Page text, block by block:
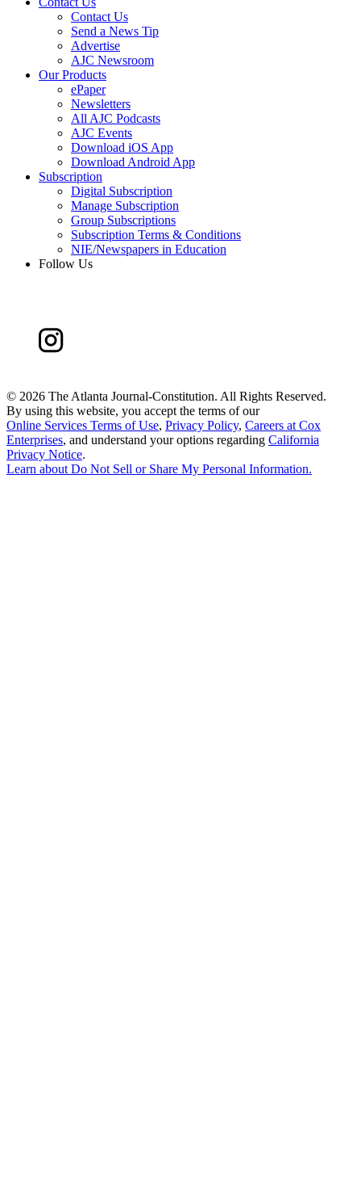
Contact Us
Send a News Tip
Advertise
AJC Newsroom
Our Products
ePaper
Newsletters
All AJC Podcasts
AJC Events
Download iOS App
Download Android App
Subscription
Digital Subscription
Manage Subscription
Group Subscriptions
Subscription Terms & Conditions
NIE/Newspapers in Education
Follow Us
© 2026 The Atlanta Journal-Constitution. All Rights Reserved.
By using this website, you accept the terms of our
Online Services Terms of Use, Privacy Policy, Careers at Cox
Enterprises, and understand your options regarding California
Privacy Notice.
Learn about Do Not Sell or Share My Personal Information.